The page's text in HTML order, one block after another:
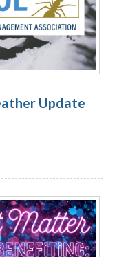
Update